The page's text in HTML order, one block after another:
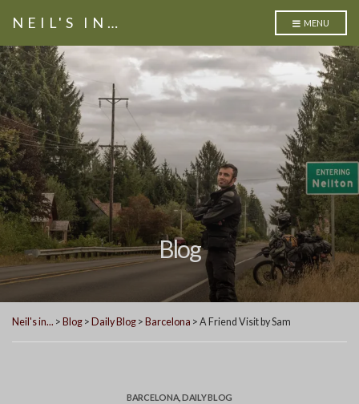
NEIL'S IN… MENU
Blog
Neil's in... > Blog > Daily Blog > Barcelona > A Friend Visit by Sam
BARCELONA, DAILY BLOG